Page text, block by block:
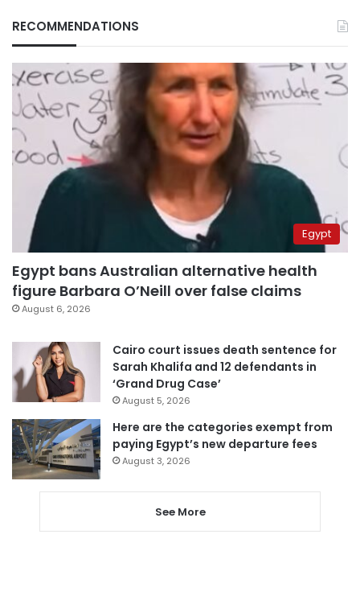
RECOMMENDATIONS
Egypt
Egypt bans Australian alternative health
figure Barbara O’Neill over false claims
August 6, 2026
Cairo court issues death sentence for
Sarah Khalifa and 12 defendants in
‘Grand Drug Case’
August 5, 2026
Here are the categories exempt from
paying Egypt’s new departure fees
August 3, 2026
See More